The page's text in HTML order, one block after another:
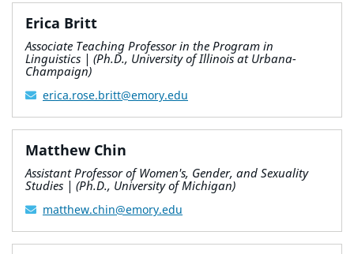
Erica Britt
Associate Teaching Professor in the Program in
Linguistics | (Ph.D., University of Illinois at Urbana-
Champaign)
erica.rose.britt@emory.edu
Matthew Chin
Assistant Professor of Women's, Gender, and Sexuality
Studies | (Ph.D., University of Michigan)
matthew.chin@emory.edu